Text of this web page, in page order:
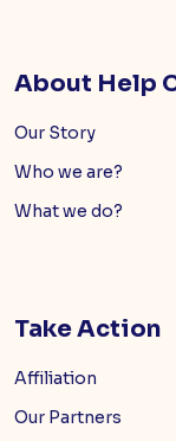
About Help
Our Story
Who we are?
What we do?
Take Action
Affiliation
Our Partners